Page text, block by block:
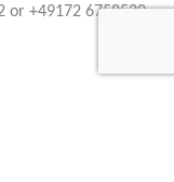
or +49172 6758530